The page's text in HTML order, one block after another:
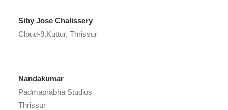
Siby Jose Chalissery
Cloud-9,Kuttur, Thrissur
Nandakumar
Padmaprabha Studios
Thrissur